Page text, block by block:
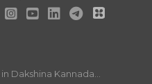
Dakshina Kannada...